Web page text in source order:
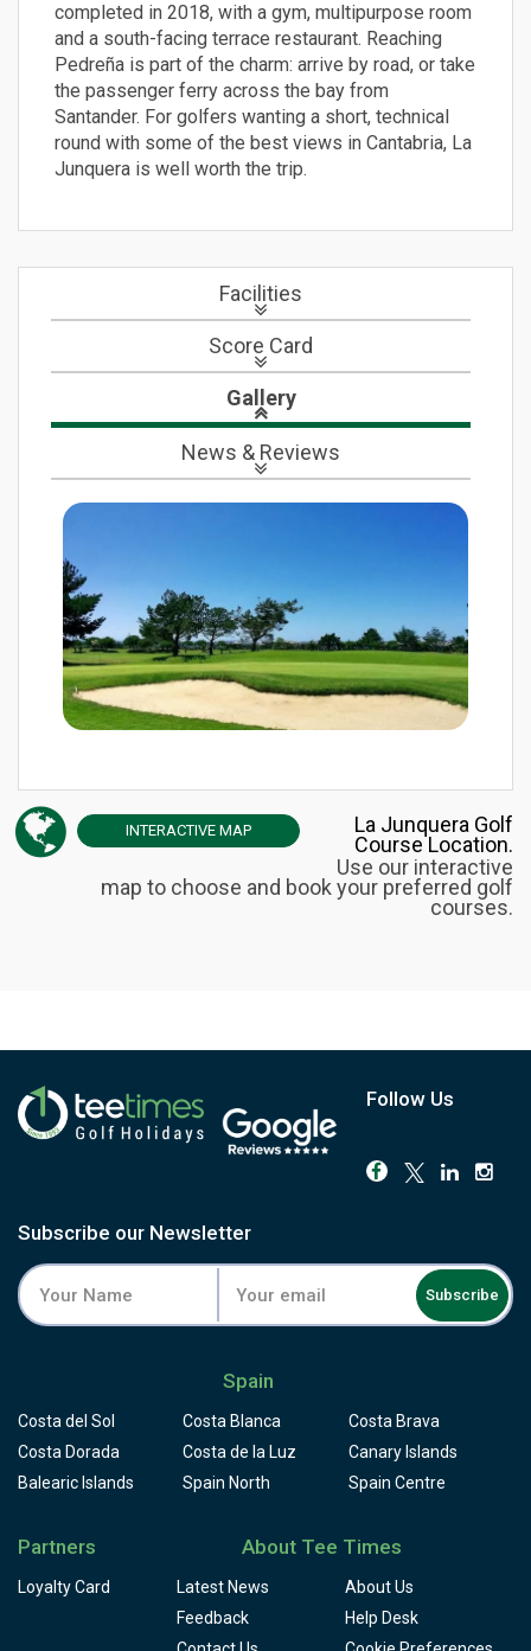
completed in 2018, with a gym, multipurpose room
and a south-facing terrace restaurant. Reaching
Pedreña is part of the charm: arrive by road, or take
the passenger ferry across the bay from
Santander. For golfers wanting a short, technical
round with some of the best views in Cantabria, La
Junquera is well worth the trip.
Facilities
Score Card
Gallery
News & Reviews
INTERACTIVE MAP
La Junquera Golf
Course Location.
Use our interactive
map to choose and book your preferred golf
courses.
Follow Us
Subscribe our Newsletter
Subscribe
Spain
Costa del Sol Costa Blanca
Costa Brava
Costa Dorada
Costa de la Luz
Canary Islands
Balearic Islands
Spain North Spain Centre
Partners
Loyalty Card
About Tee Times
Latest News
About Us
Feedback
Help Desk